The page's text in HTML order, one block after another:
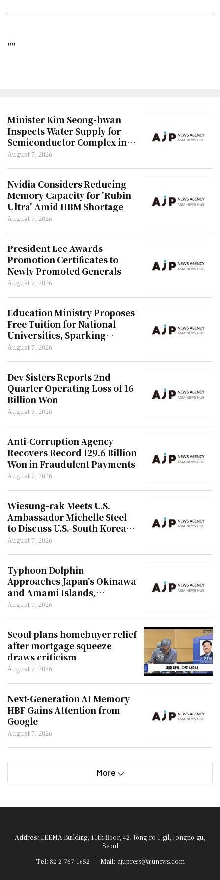
""
Minister Kim Seong-hwan
Inspects Water Supply for
Semiconductor Complex in
Honam Region
August 7, 2026
Nvidia Considers Reducing
Memory Capacity for 'Rubin
Ultra' Amid HBM Shortage
August 7, 2026
President Lee Awards
Promotion Certificates to
Newly Promoted Generals
August 7, 2026
Education Ministry Proposes
Free Tuition for National
Universities, Sparking
Outcry from Private Colleges
August 7, 2026
Dev Sisters Reports 2nd
Quarter Operating Loss of 16
Billion Won
August 7, 2026
Anti-Corruption Agency
Recovers Record 129.6 Billion
Won in Fraudulent Payments
August 7, 2026
Wiesung-rak Meets U.S.
Ambassador Michelle Steel
to Discuss U.S.-South Korea
Relations
August 7, 2026
Typhoon Dolphin
Approaches Japan's Okinawa
and Amami Islands,
Expected to Land in China
August 7, 2026
Seoul plans homebuyer relief
after mortgage squeeze
draws criticism
August 7, 2026
Next-Generation AI Memory
HBF Gains Attention from
Google
August 7, 2026
More
Addres: LEEMA Building, 11th floor, 42, Jong-ro 1-gil, Jongno-gu,
Seoul
Tel: 82-2-767-1652 Mail: ajupress@ajunews.com